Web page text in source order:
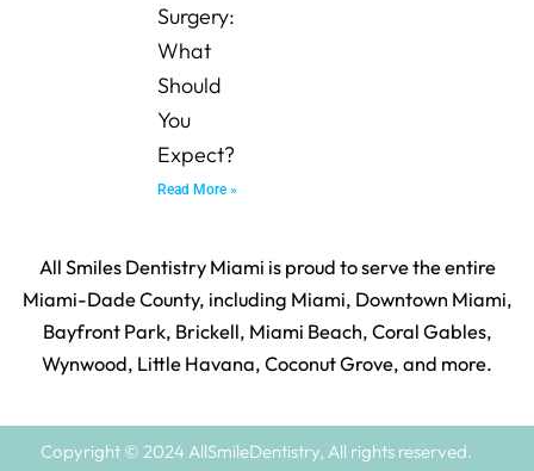
Surgery:
What
Should
You
Expect?
Read More »
All Smiles Dentistry Miami is proud to serve the entire
Miami-Dade County, including Miami, Downtown Miami,
Bayfront Park, Brickell, Miami Beach, Coral Gables,
Wynwood, Little Havana, Coconut Grove, and more.
Copyright © 2024 AllSmileDentistry, All rights reserved.